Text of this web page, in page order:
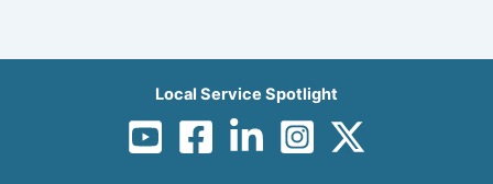
Local Service Spotlight